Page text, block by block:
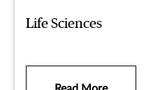
Life Sciences